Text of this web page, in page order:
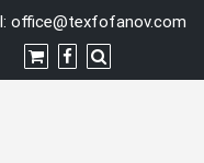
office@texfofanov.com